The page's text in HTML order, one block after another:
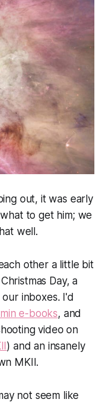
out, it was early
to get him; we
well.
other a little bit
Day, a
inboxes. I'd
e-books, and
video on
) and an insanely
MKII.
not seem like